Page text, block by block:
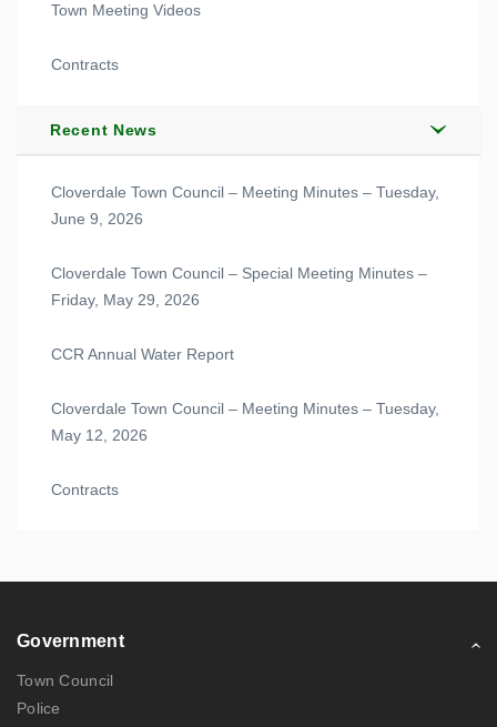
Town Meeting Videos
Contracts
Recent News
Cloverdale Town Council – Meeting Minutes – Tuesday,
June 9, 2026
Cloverdale Town Council – Special Meeting Minutes –
Friday, May 29, 2026
CCR Annual Water Report
Cloverdale Town Council – Meeting Minutes – Tuesday,
May 12, 2026
Contracts
Government
Town Council
Police